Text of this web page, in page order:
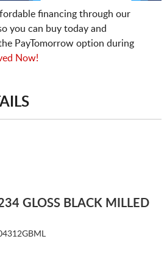
financing through our
you can buy today and
PayTomorrow option during
Now!
GLOSS BLACK MILLED